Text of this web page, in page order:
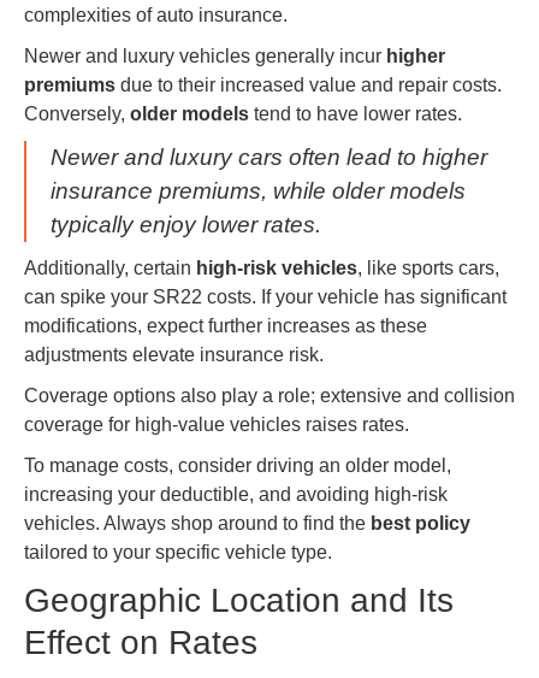
complexities of auto insurance.
Newer and luxury vehicles generally incur higher
premiums due to their increased value and repair costs.
Conversely, older models tend to have lower rates.
Newer and luxury cars often lead to higher
insurance premiums, while older models
typically enjoy lower rates.
Additionally, certain high-risk vehicles, like sports cars,
can spike your SR22 costs. If your vehicle has significant
modifications, expect further increases as these
adjustments elevate insurance risk.
Coverage options also play a role; extensive and collision
coverage for high-value vehicles raises rates.
To manage costs, consider driving an older model,
increasing your deductible, and avoiding high-risk
vehicles. Always shop around to find the best policy
tailored to your specific vehicle type.
Geographic Location and Its
Effect on Rates